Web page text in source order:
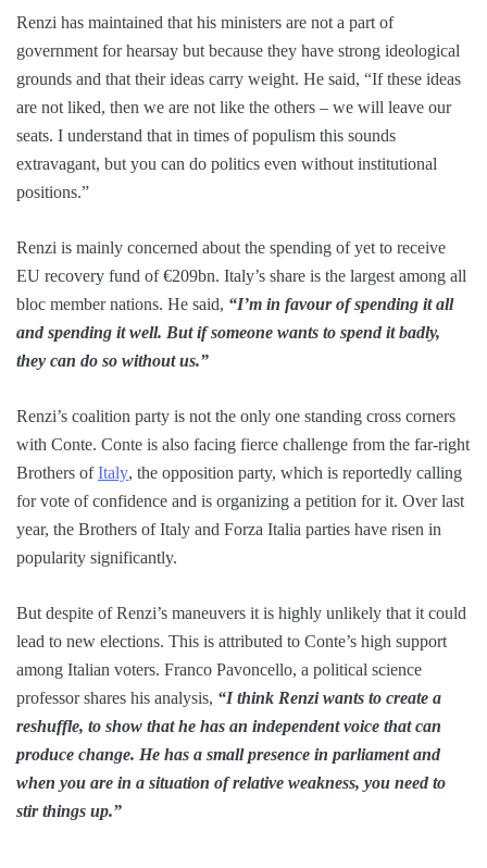
Renzi has maintained that his ministers are not a part of
government for hearsay but because they have strong ideological
grounds and that their ideas carry weight. He said, “If these ideas
are not liked, then we are not like the others – we will leave our
seats. I understand that in times of populism this sounds
extravagant, but you can do politics even without institutional
positions.”
Renzi is mainly concerned about the spending of yet to receive
EU recovery fund of €209bn. Italy’s share is the largest among all
bloc member nations. He said, “I’m in favour of spending it all
and spending it well. But if someone wants to spend it badly,
they can do so without us.”
Renzi’s coalition party is not the only one standing cross corners
with Conte. Conte is also facing fierce challenge from the far-right
Brothers ofItaly, the opposition party, which is reportedly calling
for vote of confidence and is organizing a petition for it. Over last
year, the Brothers of Italy and Forza Italia parties have risen in
popularity significantly.
But despite of Renzi’s maneuvers it is highly unlikely that it could
lead to new elections. This is attributed to Conte’s high support
among Italian voters. Franco Pavoncello, a political science
professor shares his analysis, “I think Renzi wants to create a
reshuffle, to show that he has an independent voice that can
produce change. He has a small presence in parliament and
when you are in a situation of relative weakness, you need to
stir things up.”